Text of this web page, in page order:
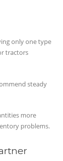
only one type
tractors
steady
more
problems.